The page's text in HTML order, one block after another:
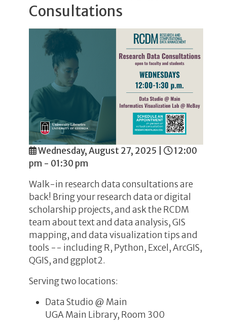
Consultations
Wednesday, August 27, 2025
12:00
pm - 01:30 pm
Walk-in research data consultations are
back! Bring your research data or digital
scholarship projects, and ask the RCDM
team about text and data analysis, GIS
mapping, and data visualization tips and
tools -- including R, Python, Excel, ArcGIS,
QGIS, and ggplot2.
Serving two locations:
Data Studio @ Main
UGA Main Library, Room 300